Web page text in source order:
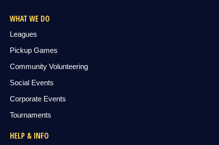
WHAT WE DO
Leagues
Pickup Games
Community Volunteering
Social Events
Corporate Events
Tournaments
HELP & INFO